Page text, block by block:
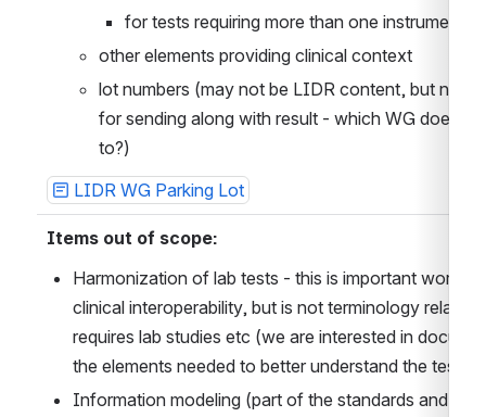
for tests requiring more than one instrument
other elements providing clinical context
lot numbers (may not be LIDR content, but
for sending along with result - which WG does
to?)
LIDR WG Parking Lot
Items out of scope:
Harmonization of lab tests - this is important work for
clinical interoperability, but is not terminology related,
requires lab studies etc (we are interested in
the elements needed to better understand the test
Information modeling (part of the standards and